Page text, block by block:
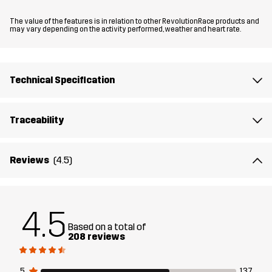
The model is 6'0" weighs 13 st. 5 lb and is wearing L
Material
Weight
Designed for
The value of the features is in relation to other RevolutionRace products and
may vary depending on the activity performed, weather and heart rate.
Technical Specification
Traceability
Reviews (4.5)
4.5 Based on a total of
208 reviews